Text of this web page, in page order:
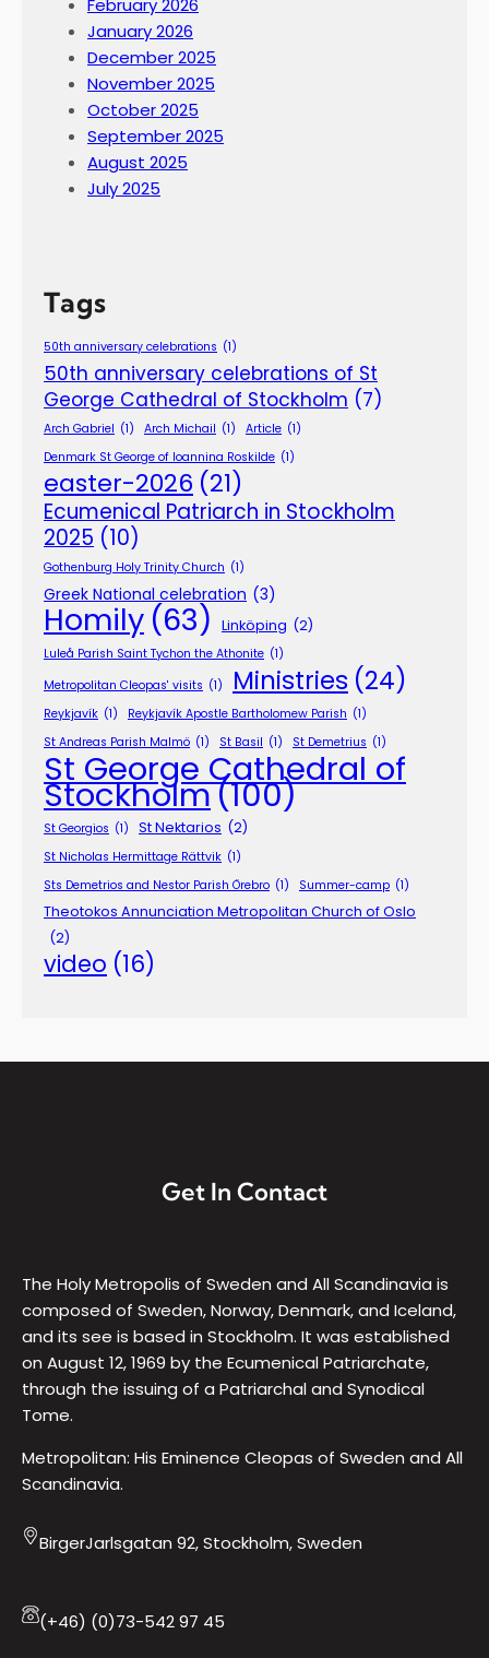
February 2026
January 2026
December 2025
November 2025
October 2025
September 2025
August 2025
July 2025
Tags
50th anniversary celebrations (1)
50th anniversary celebrations of St
George Cathedral of Stockholm (7)
Arch Gabriel (1) Arch Michail (1) Article (1)
Denmark St George of Ioannina Roskilde (1)
easter-2026 (21)
Ecumenical Patriarch in Stockholm
2025 (10)
Gothenburg Holy Trinity Church (1)
Greek National celebration (3)
Homily (63) Linköping (2)
Luleå Parish Saint Tychon the Athonite (1)
Metropolitan Cleopas' visits (1) Ministries (24)
Reykjavík (1) Reykjavík Apostle Bartholomew Parish (1)
St Andreas Parish Malmö (1) St Basil (1) St Demetrius (1)
St George Cathedral of
Stockholm(100)
St Georgios (1) St Nektarios (2)
St Nicholas Hermittage Rättvik (1)
Sts Demetrios and Nestor Parish Örebro (1) Summer-camp (1)
Theotokos Annunciation Metropolitan Church of Oslo
(2)
video (16)
Get In Contact
The Holy Metropolis of Sweden and All Scandinavia is
composed of Sweden, Norway, Denmark, and Iceland,
and its see is based in Stockholm. It was established
on August 12, 1969 by the Ecumenical Patriarchate,
through the issuing of a Patriarchal and Synodical
Tome.
Metropolitan: His Eminence Cleopas of Sweden and All
Scandinavia.
BirgerJarlsgatan 92, Stockholm, Sweden
(+46) (0)73-542 97 45